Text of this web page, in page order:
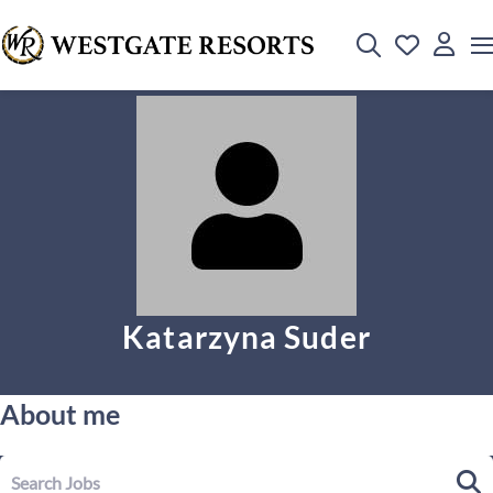
Katarzyna Suder
About me